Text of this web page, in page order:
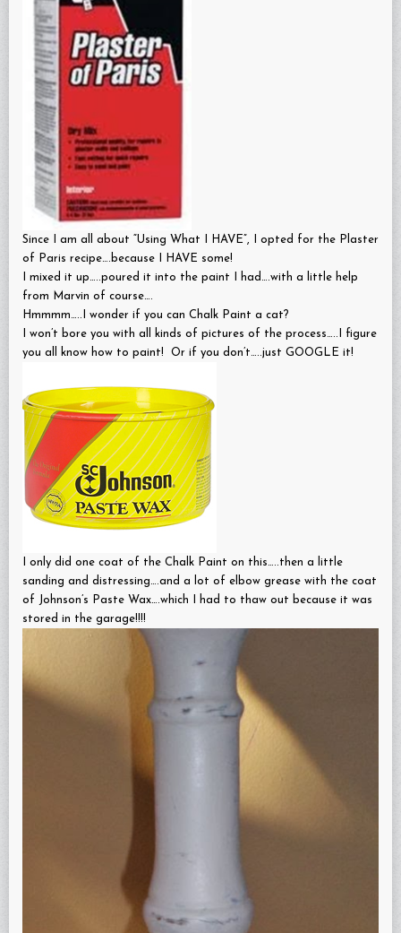
Since I am all about “Using What I HAVE”, I opted for the Plaster
of Paris recipe….because I HAVE some!
I mixed it up…..poured it into the paint I had….with a little help
from Marvin of course….
Hmmmm…..I wonder if you can Chalk Paint a cat?
I won’t bore you with all kinds of pictures of the process…..I figure
you all know how to paint! Or if you don’t…..just GOOGLE it!
I only did one coat of the Chalk Paint on this…..then a little
sanding and distressing….and a lot of elbow grease with the coat
of Johnson’s Paste Wax….which I had to thaw out because it was
stored in the garage!!!!